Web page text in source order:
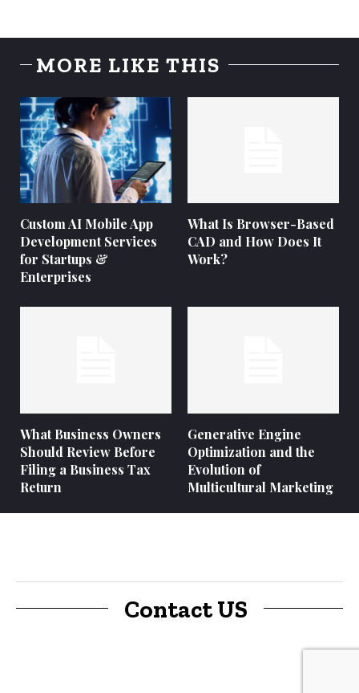
MORE LIKE THIS
Custom AI Mobile App
Development Services
for Startups &
Enterprises
What Is Browser-Based
CAD and How Does It
Work?
What Business Owners
Should Review Before
Filing a Business Tax
Return
Generative Engine
Optimization and the
Evolution of
Multicultural Marketing
Contact US